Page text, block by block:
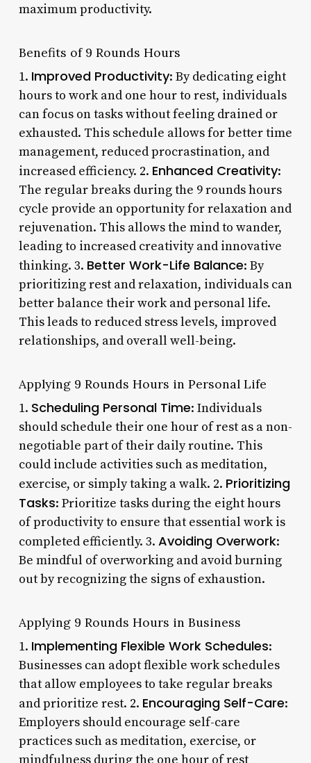
maximum productivity.
Benefits of 9 Rounds Hours
1. Improved Productivity: By dedicating eight
hours to work and one hour to rest, individuals
can focus on tasks without feeling drained or
exhausted. This schedule allows for better time
management, reduced procrastination, and
increased efficiency. 2. Enhanced Creativity:
The regular breaks during the 9 rounds hours
cycle provide an opportunity for relaxation and
rejuvenation. This allows the mind to wander,
leading to increased creativity and innovative
thinking. 3. Better Work-Life Balance: By
prioritizing rest and relaxation, individuals can
better balance their work and personal life.
This leads to reduced stress levels, improved
relationships, and overall well-being.
Applying 9 Rounds Hours in Personal Life
1. Scheduling Personal Time: Individuals
should schedule their one hour of rest as a non-
negotiable part of their daily routine. This
could include activities such as meditation,
exercise, or simply taking a walk. 2. Prioritizing
Tasks: Prioritize tasks during the eight hours
of productivity to ensure that essential work is
completed efficiently. 3. Avoiding Overwork:
Be mindful of overworking and avoid burning
out by recognizing the signs of exhaustion.
Applying 9 Rounds Hours in Business
1. Implementing Flexible Work Schedules:
Businesses can adopt flexible work schedules
that allow employees to take regular breaks
and prioritize rest. 2. Encouraging Self-Care:
Employers should encourage self-care
practices such as meditation, exercise, or
mindfulness during the one hour of rest